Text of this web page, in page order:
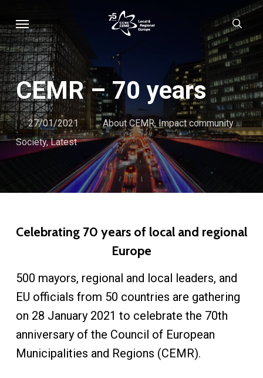
to
main
content
CEMR – 70 years
27/01/2021 About CEMR,Impact community
Society,Latest
Celebrating 70 years of local and regional
Europe
500 mayors, regional and local leaders, and
EU officials from 50 countries are gathering
on 28 January 2021 to celebrate the 70th
anniversary of the Council of European
Municipalities and Regions (CEMR).